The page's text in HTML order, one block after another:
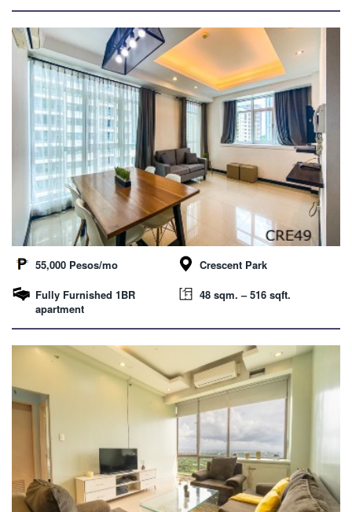
55,000 Pesos/mo
Crescent Park
Fully Furnished 1BR
apartment
48 sqm. – 516 sqft.